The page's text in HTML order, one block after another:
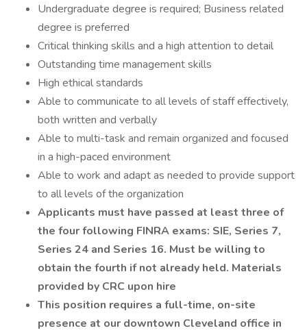
Undergraduate degree is required; Business related
degree is preferred
Critical thinking skills and a high attention to detail
Outstanding time management skills
High ethical standards
Able to communicate to all levels of staff effectively,
both written and verbally
Able to multi-task and remain organized and focused
in a high-paced environment
Able to work and adapt as needed to provide support
to all levels of the organization
Applicants must have passed at least three of
the four following FINRA exams: SIE, Series 7,
Series 24 and Series 16. Must be willing to
obtain the fourth if not already held. Materials
provided by CRC upon hire
This position requires a full-time, on-site
presence at our downtown Cleveland office in